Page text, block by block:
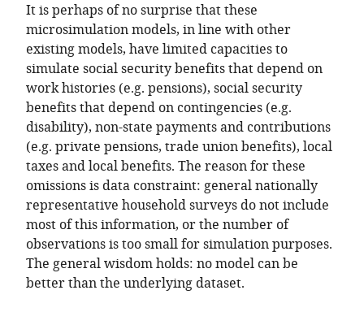
It is perhaps of no surprise that these
microsimulation models, in line with other
existing models, have limited capacities to
simulate social security benefits that depend on
work histories (e.g. pensions), social security
benefits that depend on contingencies (e.g.
disability), non-state payments and contributions
(e.g. private pensions, trade union benefits), local
taxes and local benefits. The reason for these
omissions is data constraint: general nationally
representative household surveys do not include
most of this information, or the number of
observations is too small for simulation purposes.
The general wisdom holds: no model can be
better than the underlying dataset.